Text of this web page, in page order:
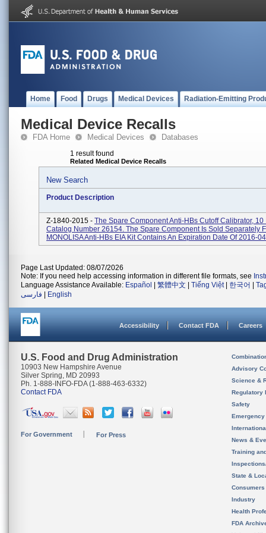
Home Food Drugs Medical Devices Radiation-Emitting
Medical Device Recalls
FDA Home Medical Devices Databases
1 result found
Related Medical Device Recalls
New Search
Product Description
Z-1840-2015 - The Spare Component Anti-HBs Cutoff Calibrator, 10
Catalog Number 26154. The Spare Component Is Sold Separately
MONOLISA Anti-HBs EIA Kit Contains An Expiration Date Of 2016-
Page Last Updated: 08/07/2026
Note: If you need help accessing information in different file formats, see
Language Assistance Available: Español 繁體中文 Tiếng Việt| 한국어
فارسی
English
Accessibility Contact FDA Careers
U.S. Food and Drug Administration
10903 New Hampshire Avenue
Silver Spring, MD 20993
Ph. 1-888-INFO-FDA (1-888-463-6332)
Contact FDA
For Government For Press
Advisory
Science &
Regulatory
Safety
News &
Training
State &
Consumers
Industry
Health
FDA